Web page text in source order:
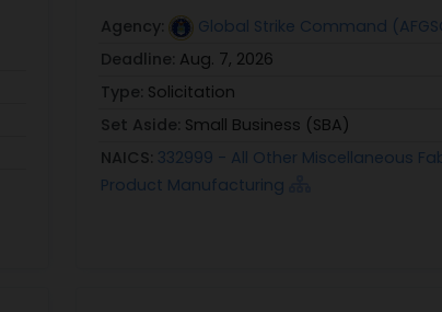
Agency:
Global Strike Command
Deadline: Aug. 7, 2026
Type: Solicitation
Set Aside: Small Business (SBA)
NAICS: 332999 - All Other Miscellaneous
Product Manufacturing